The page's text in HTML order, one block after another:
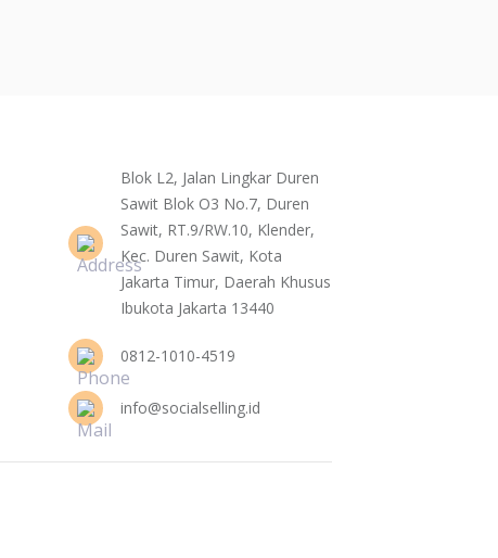
Blok L2, Jalan Lingkar Duren
Sawit Blok O3 No.7, Duren
Sawit, RT.9/RW.10, Klender,
Kec. Duren Sawit, Kota
Jakarta Timur, Daerah Khusus
Ibukota Jakarta 13440
0812-1010-4519
info@socialselling.id